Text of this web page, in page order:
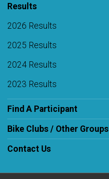
Results
2026 Results
2025 Results
2024 Results
2023 Results
Find A Participant
Bike Clubs / Other Groups
Contact Us